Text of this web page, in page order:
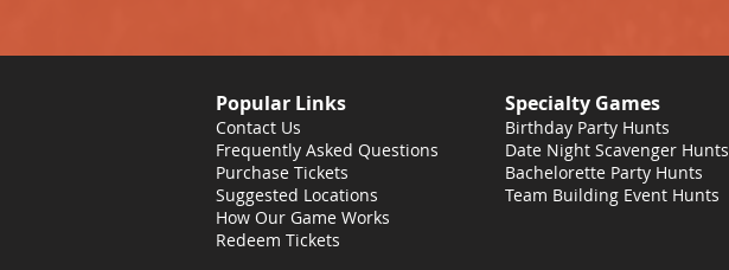
Popular Links
Contact Us
Frequently Asked Questions
Purchase Tickets
Suggested Locations
How Our Game Works
Redeem Tickets
Specialty Games
Birthday Party Hunts
Date Night Scavenger Hunts
Bachelorette Party Hunts
Team Building Event Hunts